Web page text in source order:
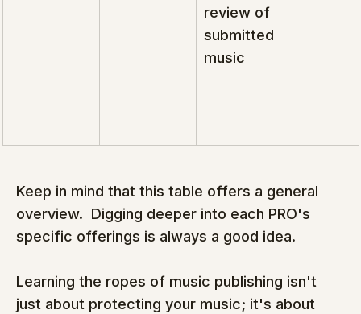
review of
submitted
music
Keep in mind that this table offers a general
overview.  Digging deeper into each PRO's
specific offerings is always a good idea.
Learning the ropes of music publishing isn't
just about protecting your music; it's about